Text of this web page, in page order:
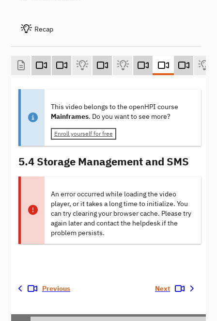
Recap
This video belongs to the openHPI course
Mainframes. Do you want to see more?
Enroll yourself for free
5.4 Storage Management and SMS
An error occurred while loading the video
player, or it takes a long time to initialize. You
can try clearing your browser cache. Please try
again later and contact the helpdesk if the
problem persists.
Previous Next